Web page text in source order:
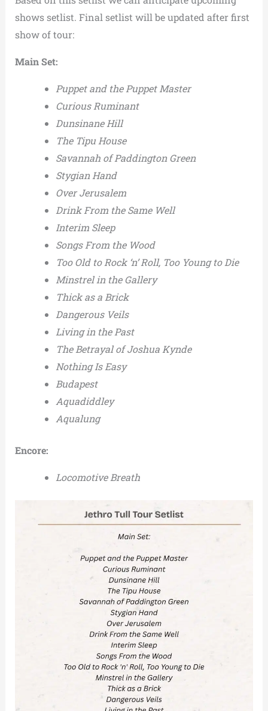
shows setlist. Final setlist will be updated after first
show of tour:
Main Set:
Puppet and the Puppet Master
Curious Ruminant
Dunsinane Hill
The Tipu House
Savannah of Paddington Green
Stygian Hand
Over Jerusalem
Drink From the Same Well
Interim Sleep
Songs From the Wood
Too Old to Rock ‘n’ Roll, Too Young to Die
Minstrel in the Gallery
Thick as a Brick
Dangerous Veils
Living in the Past
The Betrayal of Joshua Kynde
Nothing Is Easy
Budapest
Aquadiddley
Aqualung
Encore:
Locomotive Breath